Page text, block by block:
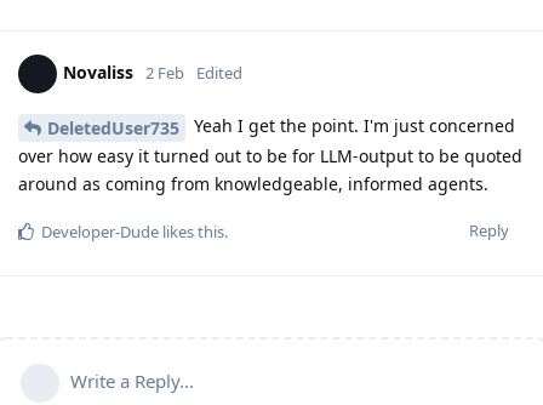
Novaliss 2 Feb Edited
DeletedUser735
Yeah I get the point. I'm just concerned
over how easy it turned out to be for LLM-output to be quoted
around as coming from knowledgeable, informed agents.
Reply
Developer-Dude likes this.
Write a Reply...